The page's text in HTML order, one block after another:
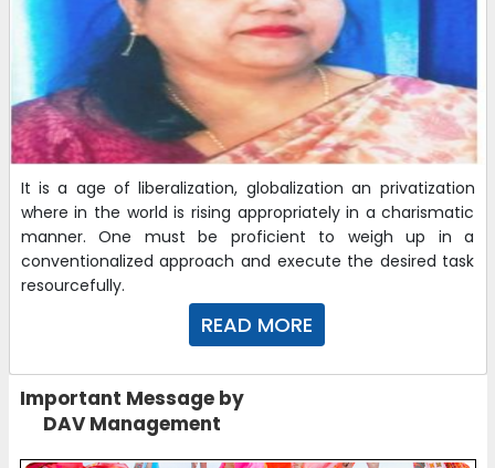
It is a age of liberalization, globalization an privatization
where in the world is rising appropriately in a charismatic
manner. One must be proficient to weigh up in a
conventionalized approach and execute the desired task
resourcefully.
READ MORE
Important Message by
DAV Management